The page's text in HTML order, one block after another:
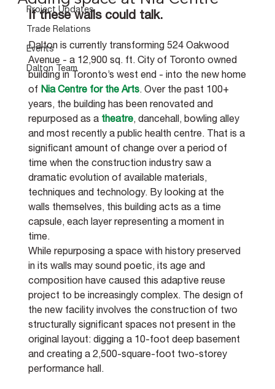
Project Updates
Trade Relations
Events
Dalton Team
If these walls could talk.
Dalton is currently transforming 524 Oakwood
Avenue - a 12,900 sq. ft. City of Toronto owned
building in Toronto’s west end - into the new home
of Nia Centre for the Arts. Over the past 100+
years, the building has been renovated and
repurposed as a theatre, dancehall, bowling alley
and most recently a public health centre. That is a
significant amount of change over a period of
time when the construction industry saw a
dramatic evolution of available materials,
techniques and technology. By looking at the
walls themselves, this building acts as a time
capsule, each layer representing a moment in
time.
While repurposing a space with history preserved
in its walls may sound poetic, its age and
composition have caused this adaptive reuse
project to be increasingly complex. The design of
the new facility involves the construction of two
structurally significant spaces not present in the
original layout: digging a 10-foot deep basement
and creating a 2,500-square-foot two-storey
performance hall.